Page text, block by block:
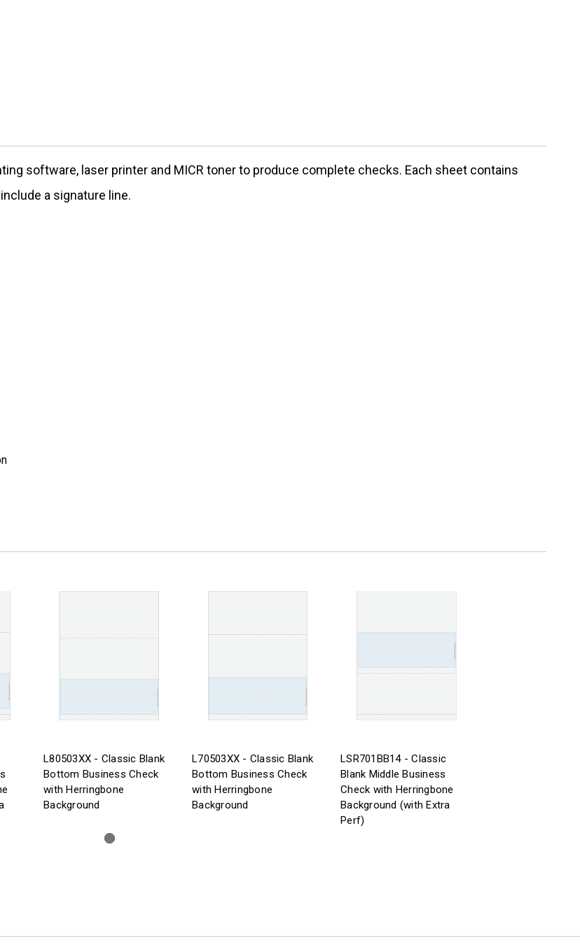
software, laser printer and MICR toner to produce complete checks. Each sheet contains
a signature line.
L80503XX - Classic Blank
Bottom Business Check
with Herringbone
Background
L70503XX - Classic Blank
Bottom Business Check
with Herringbone
Background
LSR701BB14 - Classic
Blank Middle Business
Check with Herringbone
Background (with Extra
Perf)